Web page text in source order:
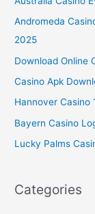
Andromeda
2025
Download Online
Casino Apk
Hannover Casino
Bayern Casino
Lucky Palms
Categories